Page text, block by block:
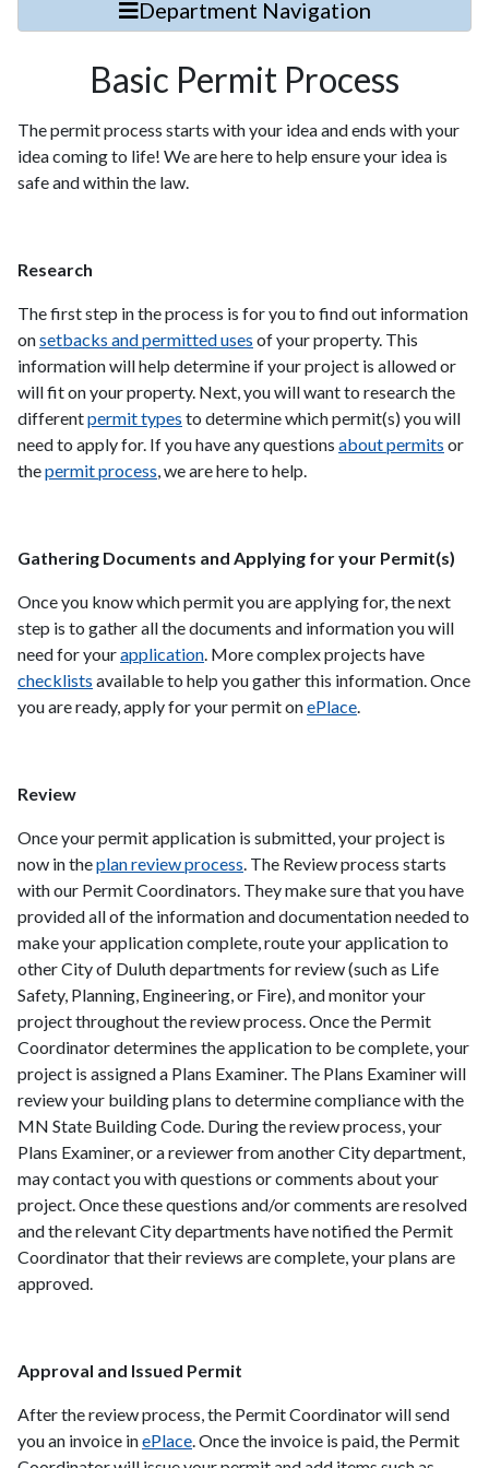
Department Navigation
Basic Permit Process
The permit process starts with your idea and ends with your
idea coming to life! We are here to help ensure your idea is
safe and within the law.
Research
The first step in the process is for you to find out information
onsetbacks and permitted uses of your property. This
information will help determine if your project is allowed or
will fit on your property. Next, you will want to research the
differentpermit types to determine which permit(s) you will
need to apply for. If you have any questions about permits or
thepermit process, we are here to help.
Gathering Documents and Applying for your Permit(s)
Once you know which permit you are applying for, the next
step is to gather all the documents and information you will
need for yourapplication. More complex projects have
checklists available to help you gather this information. Once
you are ready, apply for your permit onePlace.
Review
Once your permit application is submitted, your project is
now in theplan review process. The Review process starts
with our Permit Coordinators. They make sure that you have
provided all of the information and documentation needed to
make your application complete, route your application to
other City of Duluth departments for review (such as Life
Safety, Planning, Engineering, or Fire), and monitor your
project throughout the review process. Once the Permit
Coordinator determines the application to be complete, your
project is assigned a Plans Examiner. The Plans Examiner will
review your building plans to determine compliance with the
MN State Building Code. During the review process, your
Plans Examiner, or a reviewer from another City department,
may contact you with questions or comments about your
project. Once these questions and/or comments are resolved
and the relevant City departments have notified the Permit
Coordinator that their reviews are complete, your plans are
approved.
Approval and Issued Permit
After the review process, the Permit Coordinator will send
you an invoice inePlace. Once the invoice is paid, the Permit